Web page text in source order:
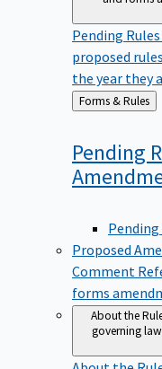
Pending
proposed
the year they
Back
to
Forms & Rules
Pending
Proposed
Comment
forms
About the
governing